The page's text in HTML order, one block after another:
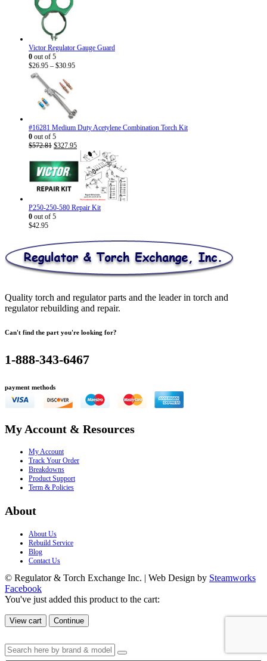
Victor Regulator Gauge Guard
0 out of 5
$26.95 – $30.95Price
#16281 Medium Duty Acetylene Combination Torch Kit
0 out of 5
$572.81 Original
was:
$572.81.
$327.95Current
price
is:
$327.95.
P250-250-580 Repair Kit
0 out of 5
$42.95
Quality torch and regulator parts and the leader in torch and
regulator rebuilding and repair.
Can't find the part you're looking for?
1-888-343-6467
payment methods
My Account & Resources
My Account
Track Your Order
Breakdowns
Product Support
Term & Policies
About
About Us
Rebuild Service
Blog
Contact Us
© Regulator & Torch Exchange Inc. | Web Design by Steamworks
Facebook
You've just added this product to the cart:
View cart Continue